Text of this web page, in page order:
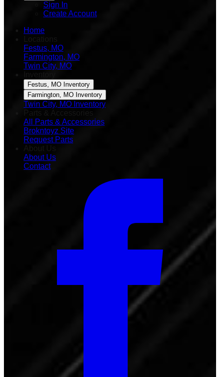
Sign In
Create Account
Home
Festus, MO
Farmington, MO
Twin City, MO
Festus, MO Inventory
Farmington, MO Inventory
Twin City, MO Inventory
All Parts & Accessories
Brokntoyz Site
Request Parts
About Us
Contact